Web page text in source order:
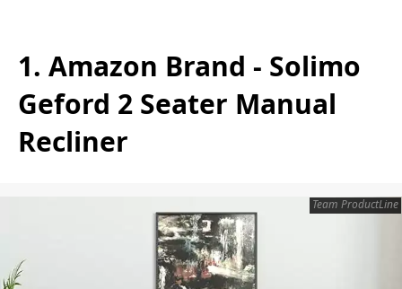
1. Amazon Brand - Solimo
Geford 2 Seater Manual
Recliner
Team ProductLine